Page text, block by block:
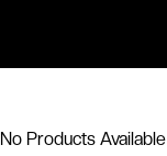
No Products Available